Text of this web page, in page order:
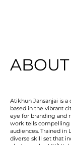
ABOUT
Atikhun Jansanjai is
based in the vibrant
eye for branding and
work tells compelling
audiences. Trained in
diverse skill set that